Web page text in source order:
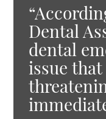
Dental
dental
issue